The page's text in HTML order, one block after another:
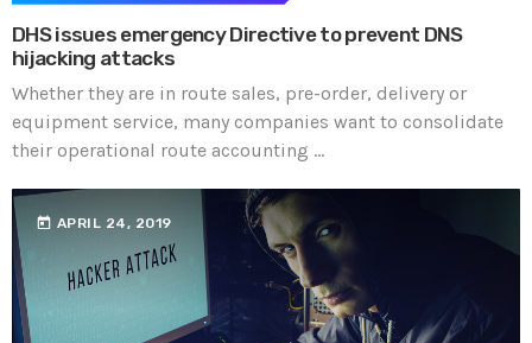
DHS issues emergency Directive to prevent DNS
hijacking attacks
Whether they are in route sales, pre-order, delivery or
equipment service, many companies want to consolidate
their operational route accounting ...
today APRIL 24, 2019